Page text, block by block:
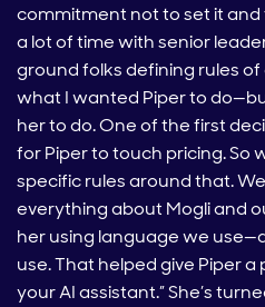
commitment not to set it and
a lot of time with senior
ground folks defining rules
what I wanted Piper to
her to do. One of the first
for Piper to touch pricing. So
specific rules around that.
everything about Mogli and
her using language we
use. That helped give Piper a
your AI assistant.” She’s